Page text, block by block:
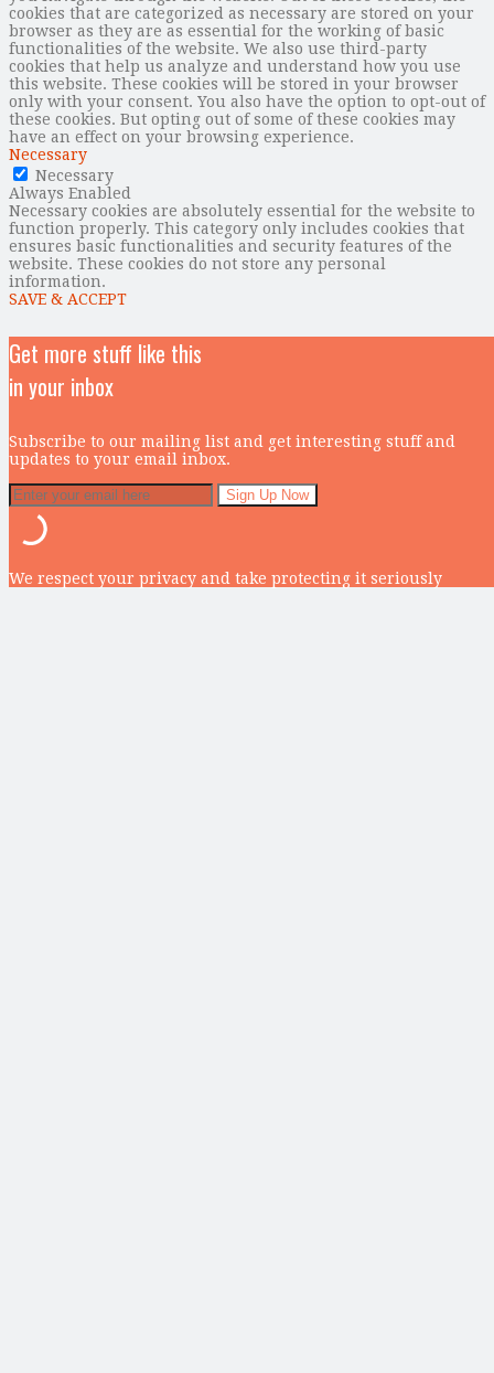
cookies that are categorized as necessary are stored on your
browser as they are as essential for the working of basic
functionalities of the website. We also use third-party
cookies that help us analyze and understand how you use
this website. These cookies will be stored in your browser
only with your consent. You also have the option to opt-out of
these cookies. But opting out of some of these cookies may
have an effect on your browsing experience.
Necessary
Necessary
Always Enabled
Necessary cookies are absolutely essential for the website to
function properly. This category only includes cookies that
ensures basic functionalities and security features of the
website. These cookies do not store any personal
information.
SAVE & ACCEPT
Get more stuff like this
in your inbox
Subscribe to our mailing list and get interesting stuff and
updates to your email inbox.
We respect your privacy and take protecting it seriously